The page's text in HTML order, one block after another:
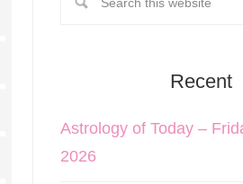
Recent
Astrology of Today –
2026